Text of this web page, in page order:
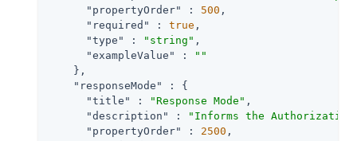
"propertyOrder"
: 500 ,
"required"
: true ,
"type"
: "string" ,
"exampleValue"
:
""
    },
"responseMode"
: {
"title"
: "Response Mode" ,
"description"
:
"Informs the Authorization
"propertyOrder"
: 2500 ,